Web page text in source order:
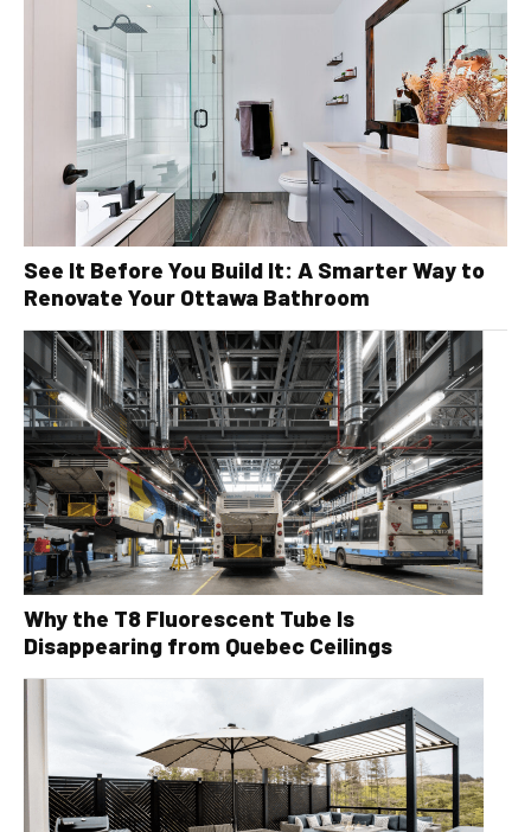
See It Before You Build It: A Smarter Way to
Renovate Your Ottawa Bathroom
Why the T8 Fluorescent Tube Is
Disappearing from Quebec Ceilings